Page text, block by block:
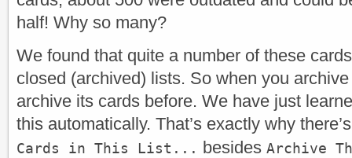
half! Why so many?
We found that quite a number of these
closed (archived) lists. So when you archive
archive its cards before. We have just
this automatically. That’s exactly why
Cards in This List... besides Archive